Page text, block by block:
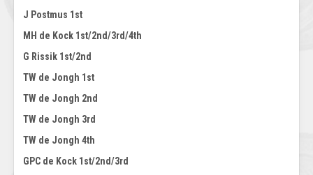
J Postmus 1st
MH de Kock 1st/2nd/3rd/4th
G Rissik 1st/2nd
TW de Jongh 1st
TW de Jongh 2nd
TW de Jongh 3rd
TW de Jongh 4th
GPC de Kock 1st/2nd/3rd